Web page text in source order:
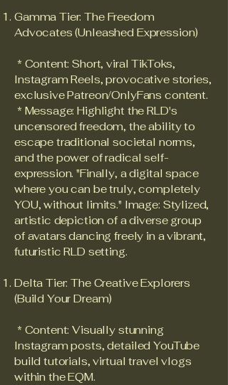
Gamma Tier: The Freedom
Advocates (Unleashed Expression)
* Content: Short, viral TikToks,
Instagram Reels, provocative stories,
exclusive Patreon/OnlyFans content.
* Message: Highlight the RLD's
uncensored freedom, the ability to
escape traditional societal norms,
and the power of radical self-
expression. "Finally, a digital space
where you can be truly, completely
YOU, without limits." Image: Stylized,
artistic depiction of a diverse group
of avatars dancing freely in a vibrant,
futuristic RLD setting.
Delta Tier: The Creative Explorers
(Build Your Dream)
* Content: Visually stunning
Instagram posts, detailed YouTube
build tutorials, virtual travel vlogs
within the EQM.